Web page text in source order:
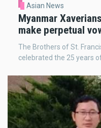
Asian News
Myanmar
make perpetual
The Brothers of St.
celebrated the 25 years